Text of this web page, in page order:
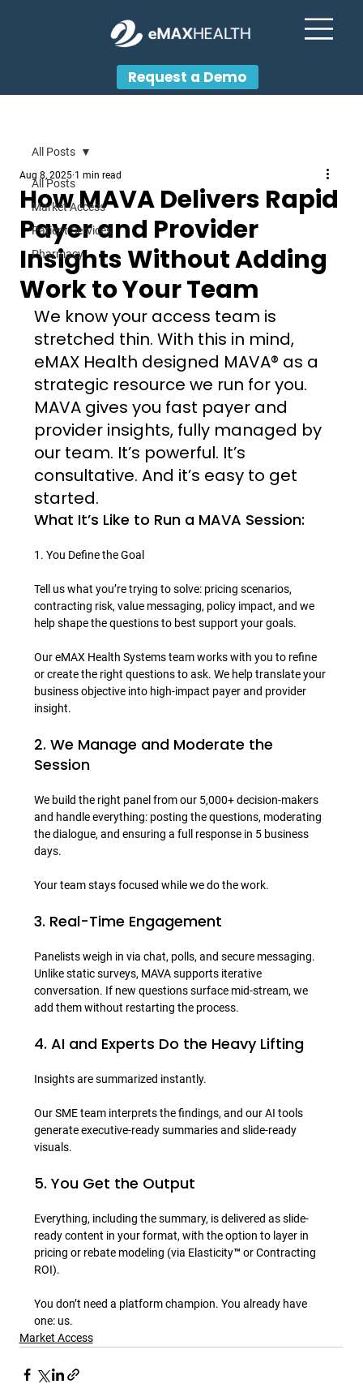
Request a Demo
All Posts
Market Access
Patient Services
Pharmacy
All Posts
How MAVA Delivers Rapid
Payer and Provider
Insights Without Adding
Work to Your Team
Aug 8, 2025 1 min read
We know your access team is
stretched thin. With this in mind,
eMAX Health designed MAVA® as a
strategic resource we run for you.
MAVA gives you fast payer and
provider insights, fully managed by
our team. It’s powerful. It’s
consultative. And it’s easy to get
started.
What It’s Like to Run a MAVA Session:
1. You Define the Goal
Tell us what you’re trying to solve: pricing scenarios,
contracting risk, value messaging, policy impact, and we
help shape the questions to best support your goals.
Our eMAX Health Systems team works with you to refine
or create the right questions to ask. We help translate your
business objective into high-impact payer and provider
2. We Manage and Moderate the
Session
We build the right panel from our 5,000+ decision-makers
and handle everything: posting the questions, moderating
the dialogue, and ensuring a full response in 5 business
days.
3. Real-Time Engagement
Panelists weigh in via chat, polls, and secure messaging.
Unlike static surveys, MAVA supports iterative
conversation. If new questions surface mid-stream, we
4. AI and Experts Do the Heavy Lifting
Insights are summarized instantly.
Our SME team interprets the findings, and our AI tools
generate executive-ready summaries and slide-ready
5. You Get the Output
Everything, including the summary, is delivered as slide-
ready content in your format, with the option to layer in
pricing or rebate modeling (via Elasticity™ or Contracting
ROI).
You don’t need a platform champion. You already have
one: us.
Market Access